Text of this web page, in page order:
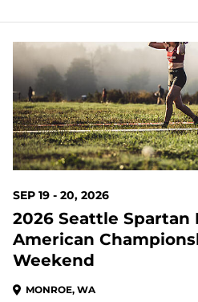
SEP 19 - 20, 2026
2026 Seattle Spartan
American
Weekend
MONROE, WA